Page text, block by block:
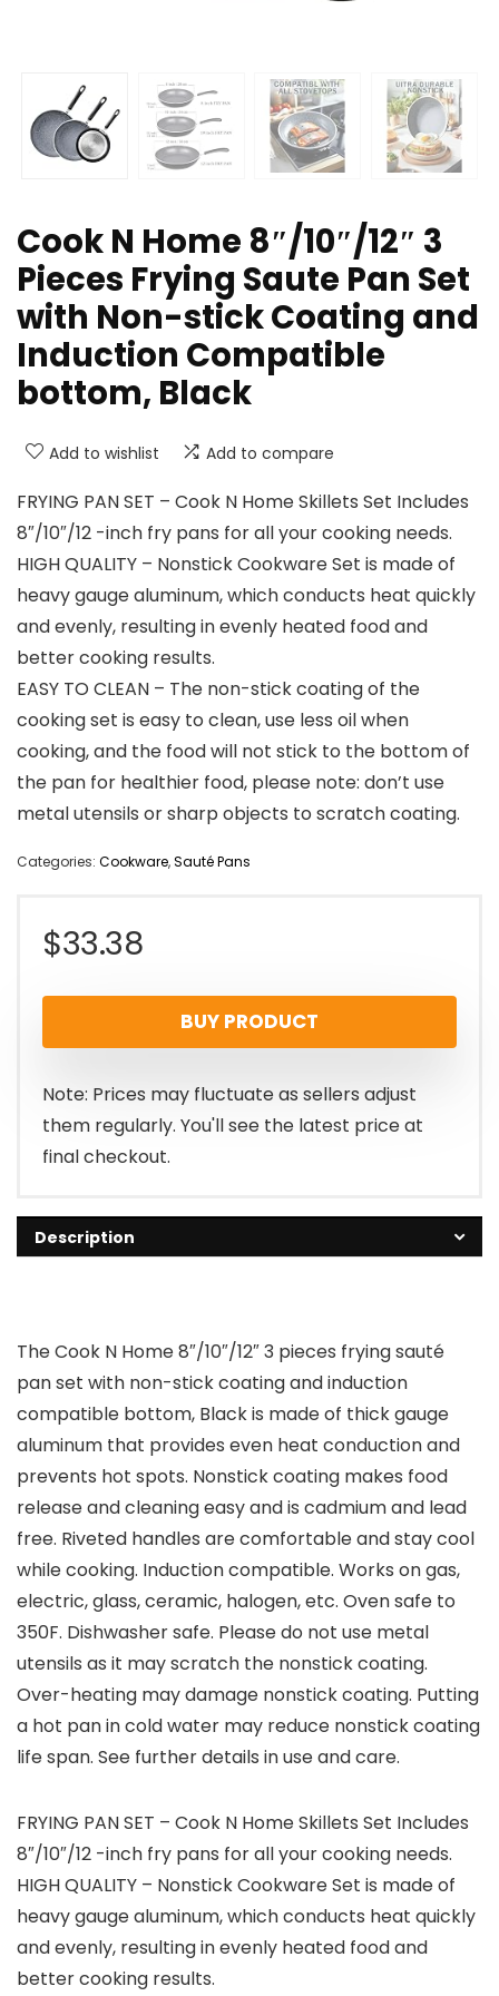
Cook N Home 8″/10″/12″ 3
Pieces Frying Saute Pan Set
with Non-stick Coating and
Induction Compatible
bottom, Black
Add to wishlist Add to compare
FRYING PAN SET – Cook N Home Skillets Set Includes
8″/10″/12 -inch fry pans for all your cooking needs.
HIGH QUALITY – Nonstick Cookware Set is made of
heavy gauge aluminum, which conducts heat quickly
and evenly, resulting in evenly heated food and
better cooking results.
EASY TO CLEAN – The non-stick coating of the
cooking set is easy to clean, use less oil when
cooking, and the food will not stick to the bottom of
the pan for healthier food, please note: don’t use
metal utensils or sharp objects to scratch coating.
Categories: Cookware,Sauté Pans
$33.38
BUY PRODUCT
Note: Prices may fluctuate as sellers adjust
them regularly. You'll see the latest price at
final checkout.
Description
The Cook N Home 8″/10″/12″ 3 pieces frying sauté
pan set with non-stick coating and induction
compatible bottom, Black is made of thick gauge
aluminum that provides even heat conduction and
prevents hot spots. Nonstick coating makes food
release and cleaning easy and is cadmium and lead
free. Riveted handles are comfortable and stay cool
while cooking. Induction compatible. Works on gas,
electric, glass, ceramic, halogen, etc. Oven safe to
350F. Dishwasher safe. Please do not use metal
utensils as it may scratch the nonstick coating.
Over-heating may damage nonstick coating. Putting
a hot pan in cold water may reduce nonstick coating
life span. See further details in use and care.
FRYING PAN SET – Cook N Home Skillets Set Includes
8″/10″/12 -inch fry pans for all your cooking needs.
HIGH QUALITY – Nonstick Cookware Set is made of
heavy gauge aluminum, which conducts heat quickly
and evenly, resulting in evenly heated food and
better cooking results.